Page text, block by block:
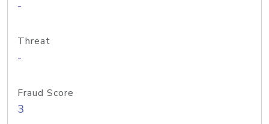
-
Threat
-
Fraud Score
3